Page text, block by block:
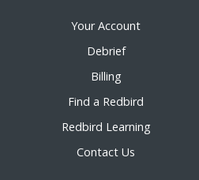
Your Account
Debrief
Billing
Find a Redbird
Redbird Learning
Contact Us